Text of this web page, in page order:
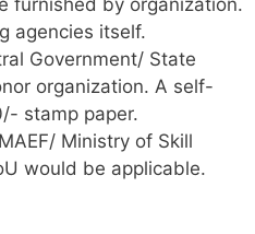
agencies itself.
Government/ State
organization. A self-
stamp paper.
Ministry of Skill
would be applicable.